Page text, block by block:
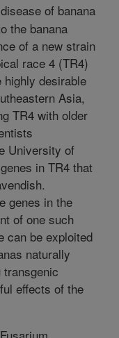
of banana
the banana
of a new strain
race 4 (TR4)
highly desirable
Asia,
TR4 with older
University of
in TR4 that
genes in the
of one such
can be exploited
naturally
effects of the